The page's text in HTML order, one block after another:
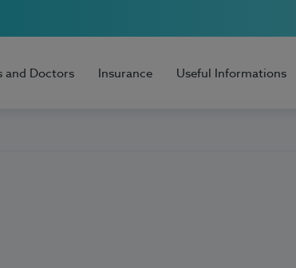
and Doctors Insurance Useful Informations